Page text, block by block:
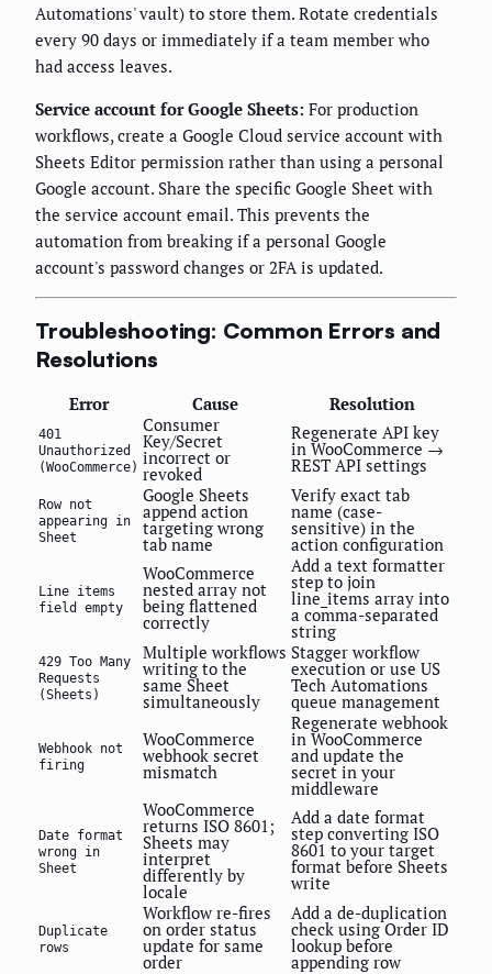
Automations' vault) to store them. Rotate credentials
every 90 days or immediately if a team member who
had access leaves.
Service account for Google Sheets: For production
workflows, create a Google Cloud service account with
Sheets Editor permission rather than using a personal
Google account. Share the specific Google Sheet with
the service account email. This prevents the
automation from breaking if a personal Google
account's password changes or 2FA is updated.
Troubleshooting: Common Errors and
Resolutions
Error Cause Resolution
401
Unauthorized
(WooCommerce)
Consumer
Key/Secret
incorrect or
revoked
Regenerate API key
in WooCommerce →
REST API settings
Row not
appearing in
Sheet
Google Sheets
append action
targeting wrong
tab name
Verify exact tab
name (case-
sensitive) in the
action configuration
Line items
field empty
WooCommerce
nested array not
being flattened
correctly
Add a text formatter
step to join
line_items array into
a comma-separated
string
429 Too Many
Requests
(Sheets)
Multiple workflows
writing to the
same Sheet
simultaneously
Stagger workflow
execution or use US
Tech Automations
queue management
Webhook not
firing
WooCommerce
webhook secret
mismatch
Regenerate webhook
in WooCommerce
and update the
secret in your
middleware
Date format
wrong in
Sheet
WooCommerce
returns ISO 8601;
Sheets may
interpret
differently by
locale
Add a date format
step converting ISO
8601 to your target
format before Sheets
write
Duplicate
rows
Workflow re-fires
on order status
update for same
order
Add a de-duplication
check using Order ID
lookup before
appending row